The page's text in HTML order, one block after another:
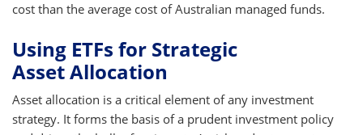
cost than the average cost of Australian managed funds.
Using ETFs for Strategic
Asset Allocation
Asset allocation is a critical element of any investment
strategy. It forms the basis of a prudent investment policy